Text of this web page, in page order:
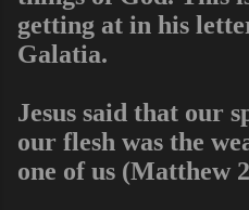
getting at in his
Galatia.
Jesus said that our
our flesh was the
one of us (Matthew